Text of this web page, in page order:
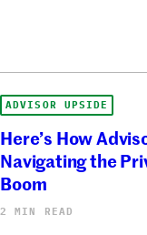
ADVISOR UPSIDE
Here’s How
Navigating the
Boom
2 MIN READ